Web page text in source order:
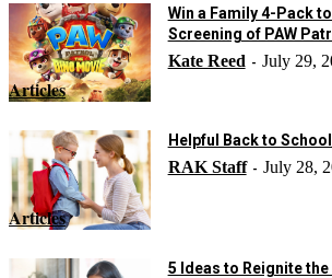
Articles
Win a Family 4-Pack
Screening of PAW
Kate Reed - July 29,
Articles
Helpful Back to
RAK Staff - July 28,
5 Ideas to Reignite